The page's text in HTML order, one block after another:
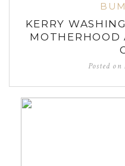
KERRY
MOTHERHOOD
Posted on